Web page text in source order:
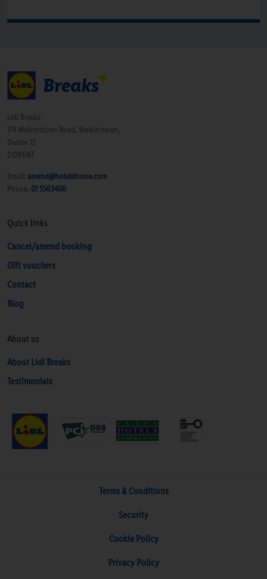
Lidl Breaks
174 Walkinstown Road, Walkinstown,
Dublin 12
D12K6NT
Email: amend@hotelsinone.com
Phone: 01 5563400
Quick links
Cancel/amend booking
Gift vouchers
Contact
Blog
About us
About Lidl Breaks
Testimonials
Terms & Conditions
Security
Cookie Policy
Privacy Policy